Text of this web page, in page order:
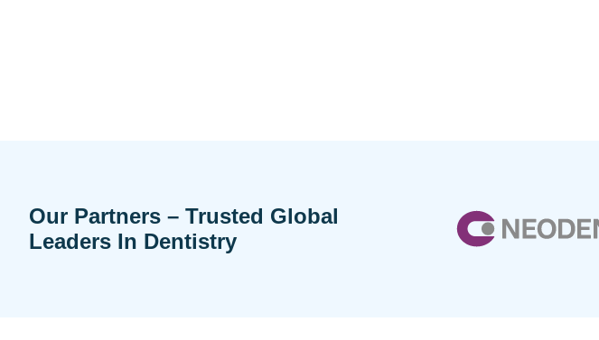
Our Partners – Trusted Global
Leaders In Dentistry